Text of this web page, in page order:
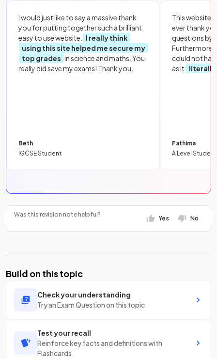
I would just like to say a massive thank
you for putting together such a brilliant,
easy to use website.
I really think
using this site helped me secure my
top grades in science and maths. You
really did save my exams! Thank you.
Beth
IGCSE Student
This website
ever thank
questions by
Furthermore,
could not
as it
literally
Fathima
A Level Student
Was this revision note helpful?
Yes No
Build on this topic
Check your understanding
Try an Exam Question on this topic
Test your recall
Reinforce key facts and definitions with
Flashcards